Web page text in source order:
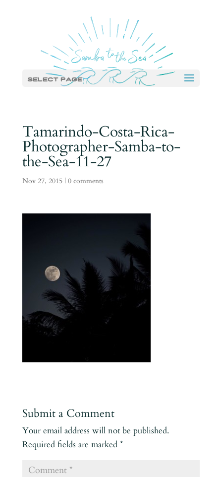
Select Page
Tamarindo-Costa-Rica-
Photographer-Samba-to-
the-Sea-11-27
Nov 27, 2015| 0 comments
Submit a Comment
Your email address will not be published.
Required fields are marked *